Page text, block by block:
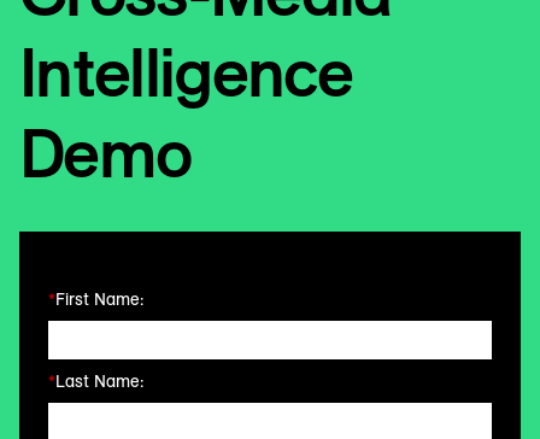
Intelligence
Demo
*First Name:
*Last Name: